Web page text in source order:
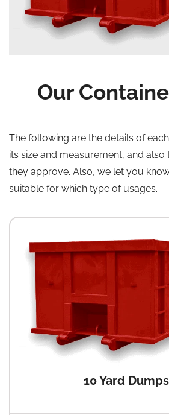
Our
The following are the details of
its size and measurement, and also
they approve. Also, we let you
suitable for which type of usages.
10 Yard